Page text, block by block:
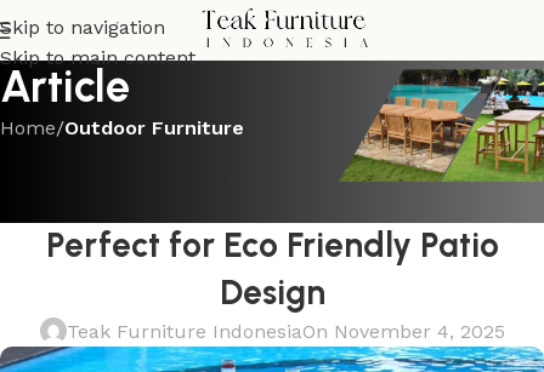
Skip to navigation
Skip to main content
Article
Home/Outdoor Furniture
OUTDOOR FURNITURE
Perfect for Eco Friendly Patio
Design
Teak Furniture IndonesiaOn November 4, 2025